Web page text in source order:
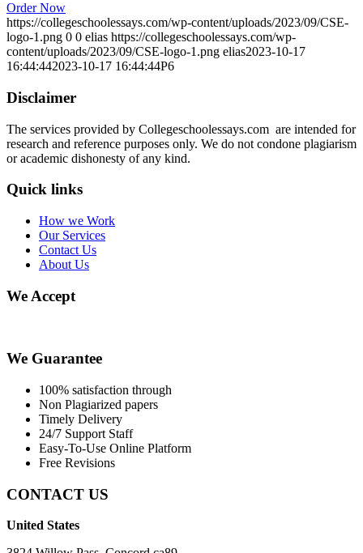
Order Now
https://collegeschoolessays.com/wp-content/uploads/2023/09/CSE-
logo-1.png 0 0 elias https://collegeschoolessays.com/wp-
content/uploads/2023/09/CSE-logo-1.png elias2023-10-17
16:44:442023-10-17 16:44:44P6
Disclaimer
The services provided by Collegeschoolessays.com are intended for
research and reference purposes only. We do not condone plagiarism
or academic dishonesty of any kind.
Quick links
How we Work
Our Services
Contact Us
About Us
We Accept
We Guarantee
100% satisfaction through
Non Plagiarized papers
Timely Delivery
24/7 Support Staff
Easy-To-Use Online Platform
Free Revisions
CONTACT US
United States